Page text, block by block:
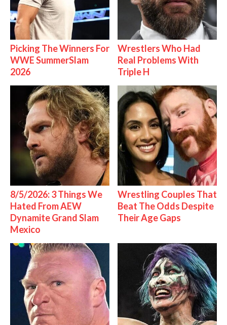
Picking The Winners For
WWE SummerSlam
2026
Wrestlers Who Had
Real Problems With
Triple H
8/5/2026: 3 Things We
Hated From AEW
Dynamite Grand Slam
Mexico
Wrestling Couples That
Beat The Odds Despite
Their Age Gaps